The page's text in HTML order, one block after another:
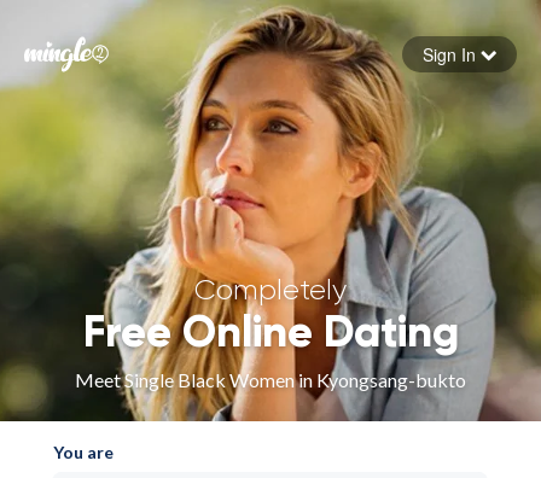
Forgot your password
Sign in
Sign In
Completely
Free Online Dating
Meet Single Black Women in Kyongsang-bukto
You are